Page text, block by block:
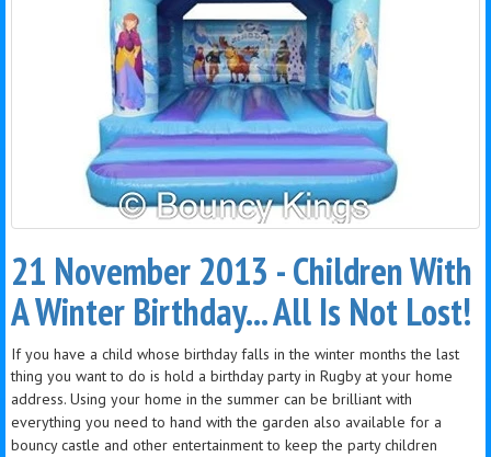
21 November 2013 - Children With
A Winter Birthday... All Is Not Lost!
​If you have a child whose birthday falls in the winter months the last
thing you want to do is hold a birthday party in Rugbyat your home
address. Using your home in the summer can be brilliant with
everything you need to hand with the garden also available for a
bouncy castle and other entertainment to keep the party children